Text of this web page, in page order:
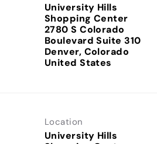
University Hills
Shopping Center
2780 S Colorado
Boulevard Suite 310
Denver, Colorado
Location
University Hills